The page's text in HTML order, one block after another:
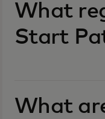
What
Start
What